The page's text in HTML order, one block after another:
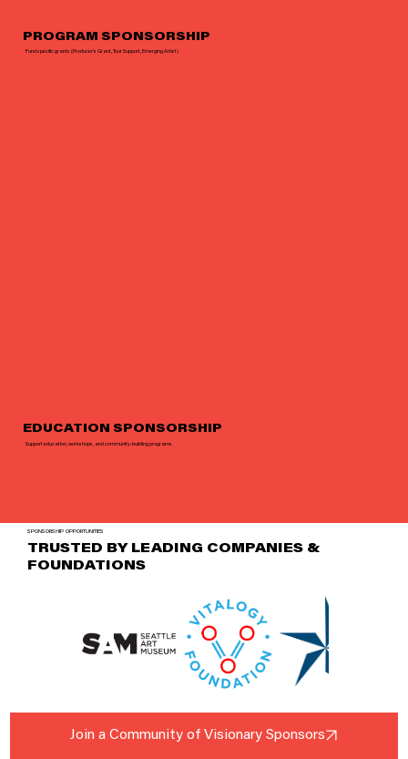
PROGRAM SPONSORSHIP
Fund specific grants (Producer’s Grant, Tour Support, Emerging Artist)
EDUCATION SPONSORSHIP
Support education, workshops, and community-building programs.
SPONSORSHIP OPPORTUNITIES
TRUSTED BY LEADING COMPANIES &
FOUNDATIONS
Join a Community of Visionary Sponsors